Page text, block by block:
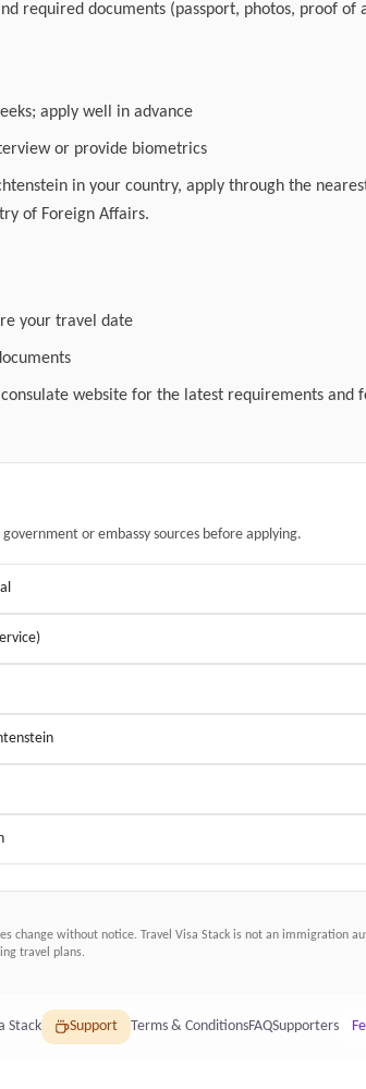
required documents (passport, photos, proof of
apply well in advance
or provide biometrics
in your country, apply through the
of Foreign Affairs.
your travel date
website for the latest requirements and
or embassy sources before applying.
change without notice. Travel Visa Stack is not an immigration
travel plans.
Stack Support Terms & ConditionsFAQSupporters